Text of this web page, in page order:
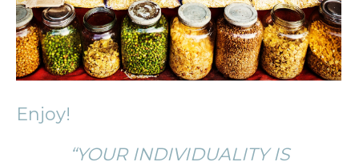
Enjoy!
“YOUR INDIVIDUALITY IS